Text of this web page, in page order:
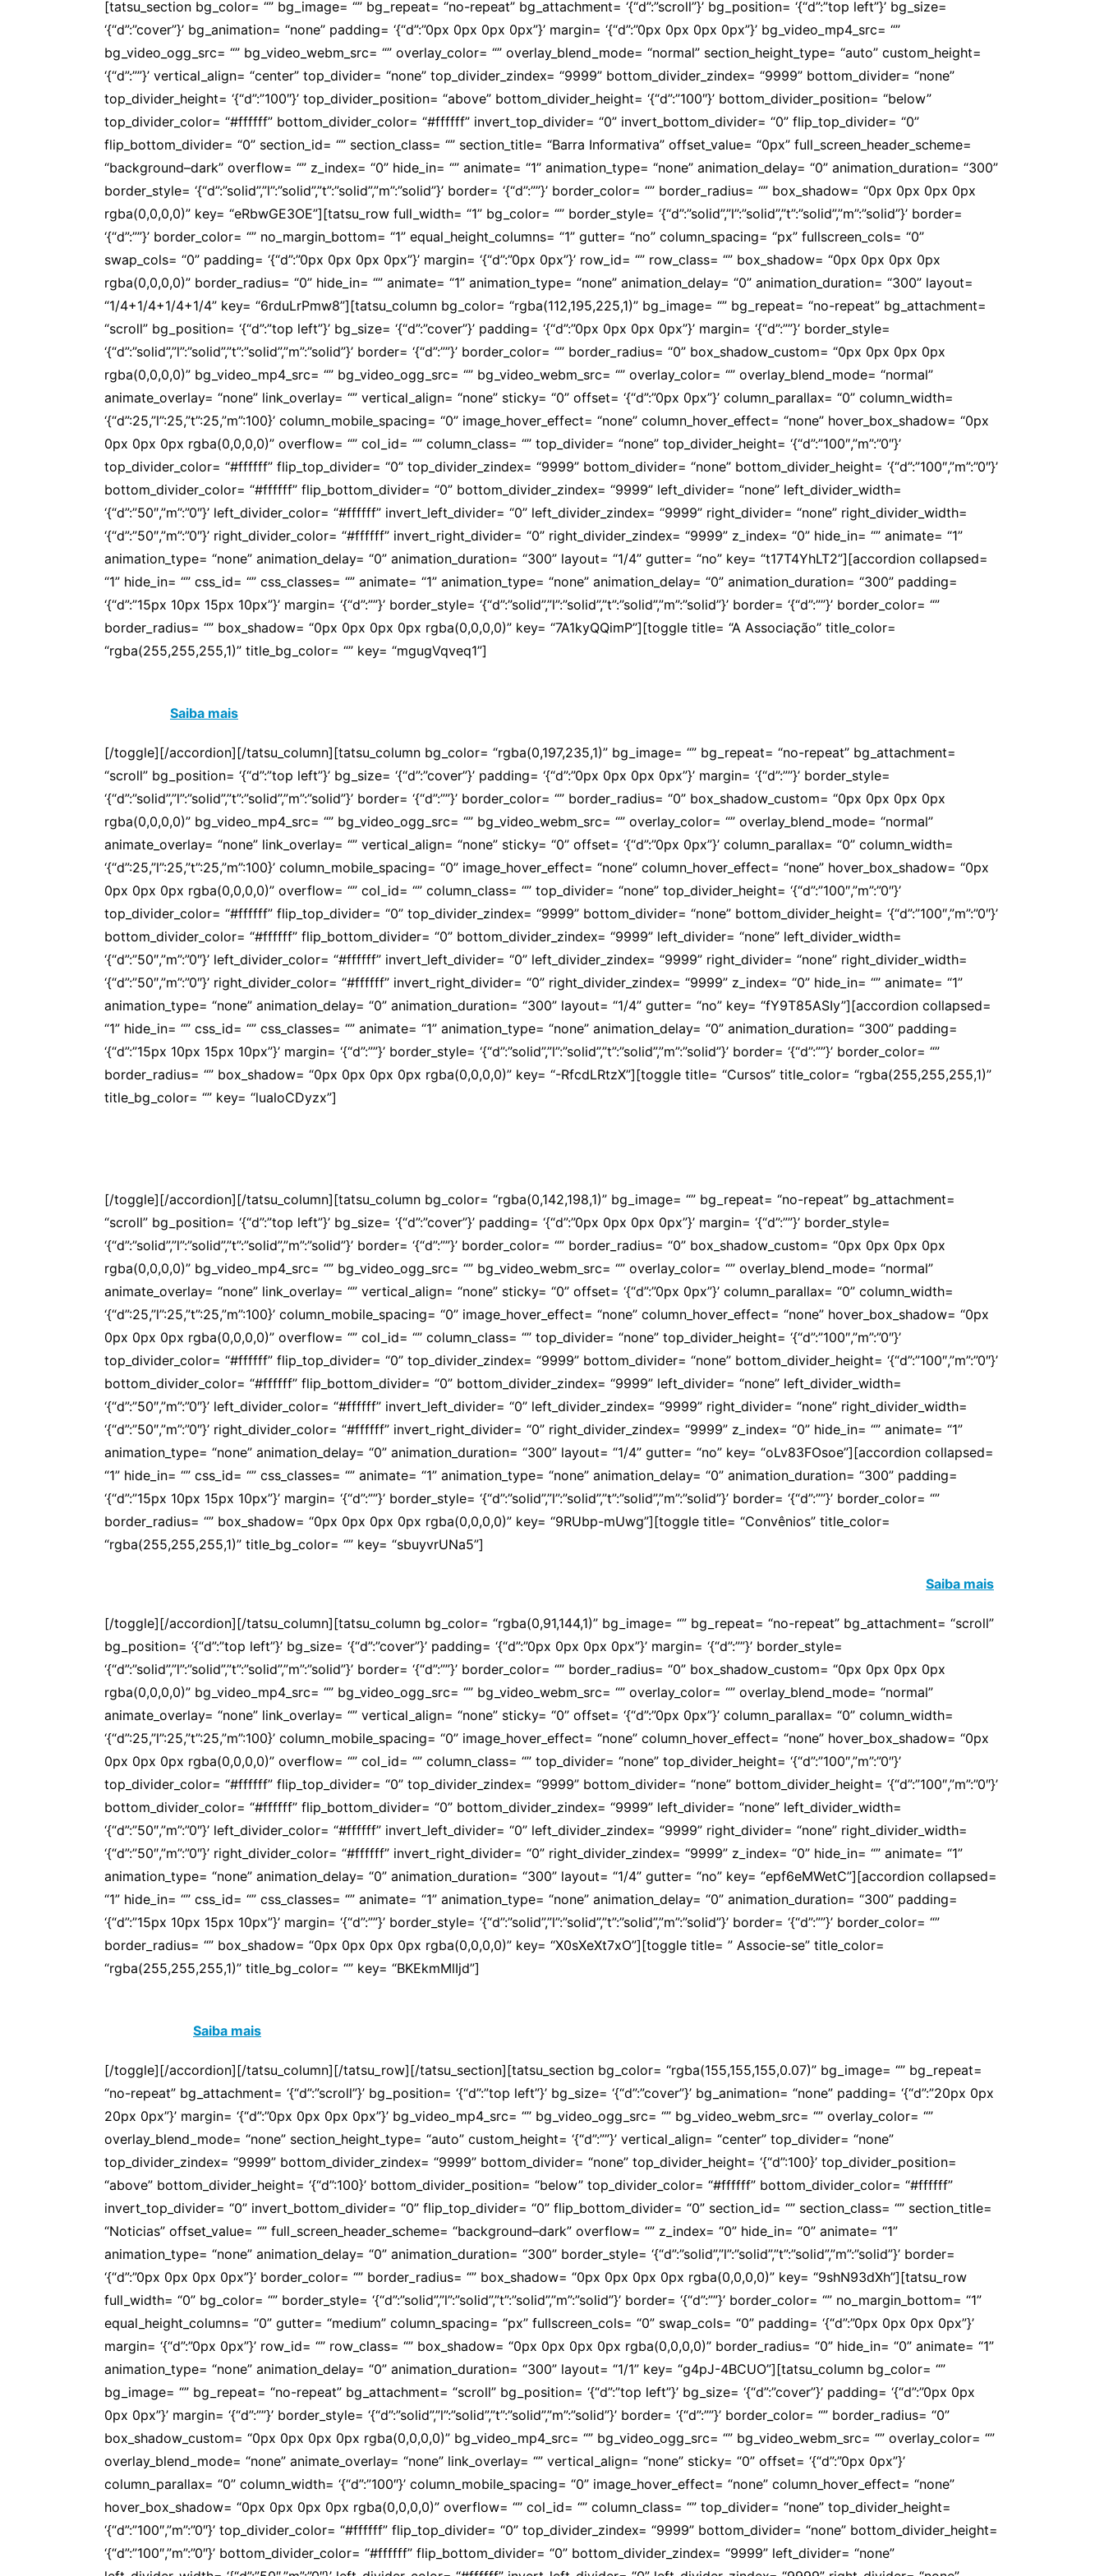
[tatsu_section bg_color= “” bg_image= “” bg_repeat= “no-repeat” bg_attachment= ‘{“d”:”scroll”}’ bg_position= ‘{“d”:”top left”}’ bg_size=
‘{“d”:”cover”}’ bg_animation= “none” padding= ‘{“d”:”0px 0px 0px 0px”}’ margin= ‘{“d”:”0px 0px 0px 0px”}’ bg_video_mp4_src= “”
bg_video_ogg_src= “” bg_video_webm_src= “” overlay_color= “” overlay_blend_mode= “normal” section_height_type= “auto” custom_height=
‘{“d”:””}’ vertical_align= “center” top_divider= “none” top_divider_zindex= “9999” bottom_divider_zindex= “9999” bottom_divider= “none”
top_divider_height= ‘{“d”:”100″}’ top_divider_position= “above” bottom_divider_height= ‘{“d”:”100″}’ bottom_divider_position= “below”
top_divider_color= “#ffffff” bottom_divider_color= “#ffffff” invert_top_divider= “0” invert_bottom_divider= “0” flip_top_divider= “0”
flip_bottom_divider= “0” section_id= “” section_class= “” section_title= “Barra Informativa” offset_value= “0px” full_screen_header_scheme=
“background–dark” overflow= “” z_index= “0” hide_in= “” animate= “1” animation_type= “none” animation_delay= “0” animation_duration= “300”
border_style= ‘{“d”:”solid”,”l”:”solid”,”t”:”solid”,”m”:”solid”}’ border= ‘{“d”:””}’ border_color= “” border_radius= “” box_shadow= “0px 0px 0px 0px
rgba(0,0,0,0)” key= “eRbwGE3OE”][tatsu_row full_width= “1” bg_color= “” border_style= ‘{“d”:”solid”,”l”:”solid”,”t”:”solid”,”m”:”solid”}’ border=
‘{“d”:””}’ border_color= “” no_margin_bottom= “1” equal_height_columns= “1” gutter= “no” column_spacing= “px” fullscreen_cols= “0”
swap_cols= “0” padding= ‘{“d”:”0px 0px 0px 0px”}’ margin= ‘{“d”:”0px 0px”}’ row_id= “” row_class= “” box_shadow= “0px 0px 0px 0px
rgba(0,0,0,0)” border_radius= “0” hide_in= “” animate= “1” animation_type= “none” animation_delay= “0” animation_duration= “300” layout=
“1/4+1/4+1/4+1/4” key= “6rduLrPmw8”][tatsu_column bg_color= “rgba(112,195,225,1)” bg_image= “” bg_repeat= “no-repeat” bg_attachment=
“scroll” bg_position= ‘{“d”:”top left”}’ bg_size= ‘{“d”:”cover”}’ padding= ‘{“d”:”0px 0px 0px 0px”}’ margin= ‘{“d”:””}’ border_style=
‘{“d”:”solid”,”l”:”solid”,”t”:”solid”,”m”:”solid”}’ border= ‘{“d”:””}’ border_color= “” border_radius= “0” box_shadow_custom= “0px 0px 0px 0px
rgba(0,0,0,0)” bg_video_mp4_src= “” bg_video_ogg_src= “” bg_video_webm_src= “” overlay_color= “” overlay_blend_mode= “normal”
animate_overlay= “none” link_overlay= “” vertical_align= “none” sticky= “0” offset= ‘{“d”:”0px 0px”}’ column_parallax= “0” column_width=
‘{“d”:25,”l”:25,”t”:25,”m”:100}’ column_mobile_spacing= “0” image_hover_effect= “none” column_hover_effect= “none” hover_box_shadow= “0px
0px 0px 0px rgba(0,0,0,0)” overflow= “” col_id= “” column_class= “” top_divider= “none” top_divider_height= ‘{“d”:”100″,”m”:”0″}’
top_divider_color= “#ffffff” flip_top_divider= “0” top_divider_zindex= “9999” bottom_divider= “none” bottom_divider_height= ‘{“d”:”100″,”m”:”0″}’
bottom_divider_color= “#ffffff” flip_bottom_divider= “0” bottom_divider_zindex= “9999” left_divider= “none” left_divider_width=
‘{“d”:”50″,”m”:”0″}’ left_divider_color= “#ffffff” invert_left_divider= “0” left_divider_zindex= “9999” right_divider= “none” right_divider_width=
‘{“d”:”50″,”m”:”0″}’ right_divider_color= “#ffffff” invert_right_divider= “0” right_divider_zindex= “9999” z_index= “0” hide_in= “” animate= “1”
animation_type= “none” animation_delay= “0” animation_duration= “300” layout= “1/4” gutter= “no” key= “t17T4YhLT2”][accordion collapsed=
“1” hide_in= “” css_id= “” css_classes= “” animate= “1” animation_type= “none” animation_delay= “0” animation_duration= “300” padding=
‘{“d”:”15px 10px 15px 10px”}’ margin= ‘{“d”:””}’ border_style= ‘{“d”:”solid”,”l”:”solid”,”t”:”solid”,”m”:”solid”}’ border= ‘{“d”:””}’ border_color= “”
border_radius= “” box_shadow= “0px 0px 0px 0px rgba(0,0,0,0)” key= “7A1kyQQimP”][toggle title= “A Associação” title_color=
“rgba(255,255,255,1)” title_bg_color= “” key= “mgugVqveq1”]
Saiba mais
[/toggle][/accordion][/tatsu_column][tatsu_column bg_color= “rgba(0,197,235,1)” bg_image= “” bg_repeat= “no-repeat” bg_attachment=
“scroll” bg_position= ‘{“d”:”top left”}’ bg_size= ‘{“d”:”cover”}’ padding= ‘{“d”:”0px 0px 0px 0px”}’ margin= ‘{“d”:””}’ border_style=
‘{“d”:”solid”,”l”:”solid”,”t”:”solid”,”m”:”solid”}’ border= ‘{“d”:””}’ border_color= “” border_radius= “0” box_shadow_custom= “0px 0px 0px 0px
rgba(0,0,0,0)” bg_video_mp4_src= “” bg_video_ogg_src= “” bg_video_webm_src= “” overlay_color= “” overlay_blend_mode= “normal”
animate_overlay= “none” link_overlay= “” vertical_align= “none” sticky= “0” offset= ‘{“d”:”0px 0px”}’ column_parallax= “0” column_width=
‘{“d”:25,”l”:25,”t”:25,”m”:100}’ column_mobile_spacing= “0” image_hover_effect= “none” column_hover_effect= “none” hover_box_shadow= “0px
0px 0px 0px rgba(0,0,0,0)” overflow= “” col_id= “” column_class= “” top_divider= “none” top_divider_height= ‘{“d”:”100″,”m”:”0″}’
top_divider_color= “#ffffff” flip_top_divider= “0” top_divider_zindex= “9999” bottom_divider= “none” bottom_divider_height= ‘{“d”:”100″,”m”:”0″}’
bottom_divider_color= “#ffffff” flip_bottom_divider= “0” bottom_divider_zindex= “9999” left_divider= “none” left_divider_width=
‘{“d”:”50″,”m”:”0″}’ left_divider_color= “#ffffff” invert_left_divider= “0” left_divider_zindex= “9999” right_divider= “none” right_divider_width=
‘{“d”:”50″,”m”:”0″}’ right_divider_color= “#ffffff” invert_right_divider= “0” right_divider_zindex= “9999” z_index= “0” hide_in= “” animate= “1”
animation_type= “none” animation_delay= “0” animation_duration= “300” layout= “1/4” gutter= “no” key= “fY9T85ASIy”][accordion collapsed=
“1” hide_in= “” css_id= “” css_classes= “” animate= “1” animation_type= “none” animation_delay= “0” animation_duration= “300” padding=
‘{“d”:”15px 10px 15px 10px”}’ margin= ‘{“d”:””}’ border_style= ‘{“d”:”solid”,”l”:”solid”,”t”:”solid”,”m”:”solid”}’ border= ‘{“d”:””}’ border_color= “”
border_radius= “” box_shadow= “0px 0px 0px 0px rgba(0,0,0,0)” key= “-RfcdLRtzX”][toggle title= “Cursos” title_color= “rgba(255,255,255,1)”
title_bg_color= “” key= “lualoCDyzx”]
[/toggle][/accordion][/tatsu_column][tatsu_column bg_color= “rgba(0,142,198,1)” bg_image= “” bg_repeat= “no-repeat” bg_attachment=
“scroll” bg_position= ‘{“d”:”top left”}’ bg_size= ‘{“d”:”cover”}’ padding= ‘{“d”:”0px 0px 0px 0px”}’ margin= ‘{“d”:””}’ border_style=
‘{“d”:”solid”,”l”:”solid”,”t”:”solid”,”m”:”solid”}’ border= ‘{“d”:””}’ border_color= “” border_radius= “0” box_shadow_custom= “0px 0px 0px 0px
rgba(0,0,0,0)” bg_video_mp4_src= “” bg_video_ogg_src= “” bg_video_webm_src= “” overlay_color= “” overlay_blend_mode= “normal”
animate_overlay= “none” link_overlay= “” vertical_align= “none” sticky= “0” offset= ‘{“d”:”0px 0px”}’ column_parallax= “0” column_width=
‘{“d”:25,”l”:25,”t”:25,”m”:100}’ column_mobile_spacing= “0” image_hover_effect= “none” column_hover_effect= “none” hover_box_shadow= “0px
0px 0px 0px rgba(0,0,0,0)” overflow= “” col_id= “” column_class= “” top_divider= “none” top_divider_height= ‘{“d”:”100″,”m”:”0″}’
top_divider_color= “#ffffff” flip_top_divider= “0” top_divider_zindex= “9999” bottom_divider= “none” bottom_divider_height= ‘{“d”:”100″,”m”:”0″}’
bottom_divider_color= “#ffffff” flip_bottom_divider= “0” bottom_divider_zindex= “9999” left_divider= “none” left_divider_width=
‘{“d”:”50″,”m”:”0″}’ left_divider_color= “#ffffff” invert_left_divider= “0” left_divider_zindex= “9999” right_divider= “none” right_divider_width=
‘{“d”:”50″,”m”:”0″}’ right_divider_color= “#ffffff” invert_right_divider= “0” right_divider_zindex= “9999” z_index= “0” hide_in= “” animate= “1”
animation_type= “none” animation_delay= “0” animation_duration= “300” layout= “1/4” gutter= “no” key= “oLv83FOsoe”][accordion collapsed=
“1” hide_in= “” css_id= “” css_classes= “” animate= “1” animation_type= “none” animation_delay= “0” animation_duration= “300” padding=
‘{“d”:”15px 10px 15px 10px”}’ margin= ‘{“d”:””}’ border_style= ‘{“d”:”solid”,”l”:”solid”,”t”:”solid”,”m”:”solid”}’ border= ‘{“d”:””}’ border_color= “”
border_radius= “” box_shadow= “0px 0px 0px 0px rgba(0,0,0,0)” key= “9RUbp-mUwg”][toggle title= “Convênios” title_color=
“rgba(255,255,255,1)” title_bg_color= “” key= “sbuyvrUNa5”]
Saiba mais
[/toggle][/accordion][/tatsu_column][tatsu_column bg_color= “rgba(0,91,144,1)” bg_image= “” bg_repeat= “no-repeat” bg_attachment= “scroll”
bg_position= ‘{“d”:”top left”}’ bg_size= ‘{“d”:”cover”}’ padding= ‘{“d”:”0px 0px 0px 0px”}’ margin= ‘{“d”:””}’ border_style=
‘{“d”:”solid”,”l”:”solid”,”t”:”solid”,”m”:”solid”}’ border= ‘{“d”:””}’ border_color= “” border_radius= “0” box_shadow_custom= “0px 0px 0px 0px
rgba(0,0,0,0)” bg_video_mp4_src= “” bg_video_ogg_src= “” bg_video_webm_src= “” overlay_color= “” overlay_blend_mode= “normal”
animate_overlay= “none” link_overlay= “” vertical_align= “none” sticky= “0” offset= ‘{“d”:”0px 0px”}’ column_parallax= “0” column_width=
‘{“d”:25,”l”:25,”t”:25,”m”:100}’ column_mobile_spacing= “0” image_hover_effect= “none” column_hover_effect= “none” hover_box_shadow= “0px
0px 0px 0px rgba(0,0,0,0)” overflow= “” col_id= “” column_class= “” top_divider= “none” top_divider_height= ‘{“d”:”100″,”m”:”0″}’
top_divider_color= “#ffffff” flip_top_divider= “0” top_divider_zindex= “9999” bottom_divider= “none” bottom_divider_height= ‘{“d”:”100″,”m”:”0″}’
bottom_divider_color= “#ffffff” flip_bottom_divider= “0” bottom_divider_zindex= “9999” left_divider= “none” left_divider_width=
‘{“d”:”50″,”m”:”0″}’ left_divider_color= “#ffffff” invert_left_divider= “0” left_divider_zindex= “9999” right_divider= “none” right_divider_width=
‘{“d”:”50″,”m”:”0″}’ right_divider_color= “#ffffff” invert_right_divider= “0” right_divider_zindex= “9999” z_index= “0” hide_in= “” animate= “1”
animation_type= “none” animation_delay= “0” animation_duration= “300” layout= “1/4” gutter= “no” key= “epf6eMWetC”][accordion collapsed=
“1” hide_in= “” css_id= “” css_classes= “” animate= “1” animation_type= “none” animation_delay= “0” animation_duration= “300” padding=
‘{“d”:”15px 10px 15px 10px”}’ margin= ‘{“d”:””}’ border_style= ‘{“d”:”solid”,”l”:”solid”,”t”:”solid”,”m”:”solid”}’ border= ‘{“d”:””}’ border_color= “”
border_radius= “” box_shadow= “0px 0px 0px 0px rgba(0,0,0,0)” key= “X0sXeXt7xO”][toggle title= ” Associe-se” title_color=
“rgba(255,255,255,1)” title_bg_color= “” key= “BKEkmMlIjd”]
Saiba mais
[/toggle][/accordion][/tatsu_column][/tatsu_row][/tatsu_section][tatsu_section bg_color= “rgba(155,155,155,0.07)” bg_image= “” bg_repeat=
“no-repeat” bg_attachment= ‘{“d”:”scroll”}’ bg_position= ‘{“d”:”top left”}’ bg_size= ‘{“d”:”cover”}’ bg_animation= “none” padding= ‘{“d”:”20px 0px
20px 0px”}’ margin= ‘{“d”:”0px 0px 0px 0px”}’ bg_video_mp4_src= “” bg_video_ogg_src= “” bg_video_webm_src= “” overlay_color= “”
overlay_blend_mode= “none” section_height_type= “auto” custom_height= ‘{“d”:””}’ vertical_align= “center” top_divider= “none”
top_divider_zindex= “9999” bottom_divider_zindex= “9999” bottom_divider= “none” top_divider_height= ‘{“d”:100}’ top_divider_position=
“above” bottom_divider_height= ‘{“d”:100}’ bottom_divider_position= “below” top_divider_color= “#ffffff” bottom_divider_color= “#ffffff”
invert_top_divider= “0” invert_bottom_divider= “0” flip_top_divider= “0” flip_bottom_divider= “0” section_id= “” section_class= “” section_title=
“Noticias” offset_value= “” full_screen_header_scheme= “background–dark” overflow= “” z_index= “0” hide_in= “0” animate= “1”
animation_type= “none” animation_delay= “0” animation_duration= “300” border_style= ‘{“d”:”solid”,”l”:”solid”,”t”:”solid”,”m”:”solid”}’ border=
‘{“d”:”0px 0px 0px 0px”}’ border_color= “” border_radius= “” box_shadow= “0px 0px 0px 0px rgba(0,0,0,0)” key= “9shN93dXh”][tatsu_row
full_width= “0” bg_color= “” border_style= ‘{“d”:”solid”,”l”:”solid”,”t”:”solid”,”m”:”solid”}’ border= ‘{“d”:””}’ border_color= “” no_margin_bottom= “1”
equal_height_columns= “0” gutter= “medium” column_spacing= “px” fullscreen_cols= “0” swap_cols= “0” padding= ‘{“d”:”0px 0px 0px 0px”}’
margin= ‘{“d”:”0px 0px”}’ row_id= “” row_class= “” box_shadow= “0px 0px 0px 0px rgba(0,0,0,0)” border_radius= “0” hide_in= “0” animate= “1”
animation_type= “none” animation_delay= “0” animation_duration= “300” layout= “1/1” key= “g4pJ-4BCUO”][tatsu_column bg_color= “”
bg_image= “” bg_repeat= “no-repeat” bg_attachment= “scroll” bg_position= ‘{“d”:”top left”}’ bg_size= ‘{“d”:”cover”}’ padding= ‘{“d”:”0px 0px
0px 0px”}’ margin= ‘{“d”:””}’ border_style= ‘{“d”:”solid”,”l”:”solid”,”t”:”solid”,”m”:”solid”}’ border= ‘{“d”:””}’ border_color= “” border_radius= “0”
box_shadow_custom= “0px 0px 0px 0px rgba(0,0,0,0)” bg_video_mp4_src= “” bg_video_ogg_src= “” bg_video_webm_src= “” overlay_color= “”
overlay_blend_mode= “none” animate_overlay= “none” link_overlay= “” vertical_align= “none” sticky= “0” offset= ‘{“d”:”0px 0px”}’
column_parallax= “0” column_width= ‘{“d”:”100″}’ column_mobile_spacing= “0” image_hover_effect= “none” column_hover_effect= “none”
hover_box_shadow= “0px 0px 0px 0px rgba(0,0,0,0)” overflow= “” col_id= “” column_class= “” top_divider= “none” top_divider_height=
‘{“d”:”100″,”m”:”0″}’ top_divider_color= “#ffffff” flip_top_divider= “0” top_divider_zindex= “9999” bottom_divider= “none” bottom_divider_height=
‘{“d”:”100″,”m”:”0″}’ bottom_divider_color= “#ffffff” flip_bottom_divider= “0” bottom_divider_zindex= “9999” left_divider= “none”